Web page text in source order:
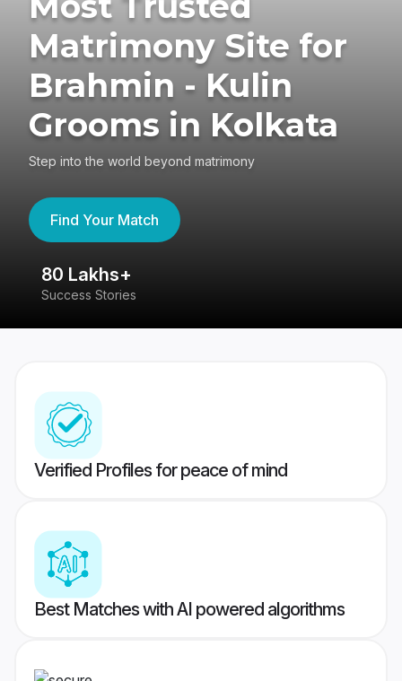
Matrimony Site for
Brahmin - Kulin
Grooms in Kolkata
Step into the world beyond matrimony
Find Your Match
80 Lakhs+
Success Stories
Verified Profiles for peace of mind
Best Matches with AI powered algorithms